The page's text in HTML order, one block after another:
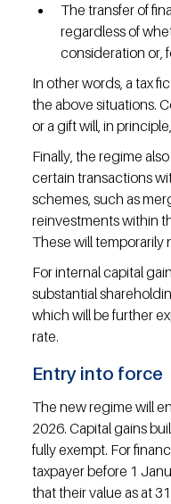
The transfer of
regardless of
consideration or,
In other words, a tax
the above situations.
or a gift will, in
Finally, the regime
certain transactions
schemes, such as
reinvestments within
These will temporarily
For internal capital
substantial
which will be further
rate.
Entry into force
The new regime will
2026. Capital gains
fully exempt. For
taxpayer before 1
that their value as at